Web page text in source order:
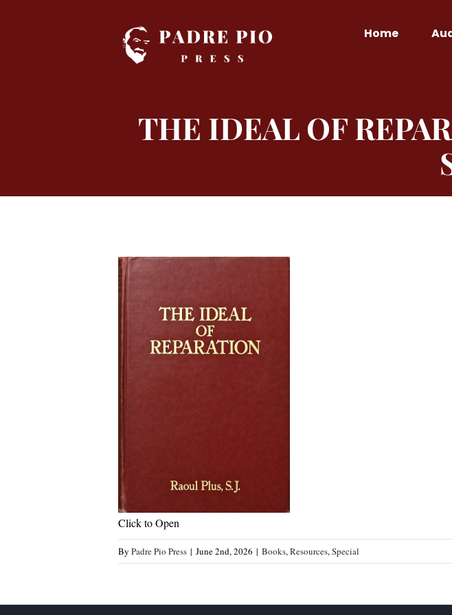
Home
THE IDEAL OF
Click to Open
By Padre Pio Press | June 2nd, 2026 | Books,Resources,Special